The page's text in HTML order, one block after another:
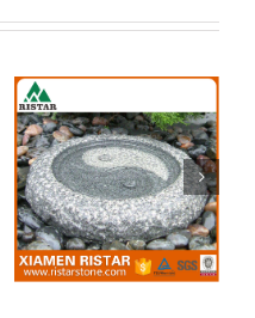
BIB01